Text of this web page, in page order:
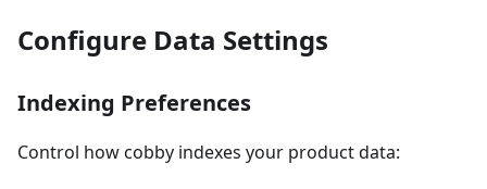
Configure Data Settings
Indexing Preferences
Control how cobby indexes your product data: